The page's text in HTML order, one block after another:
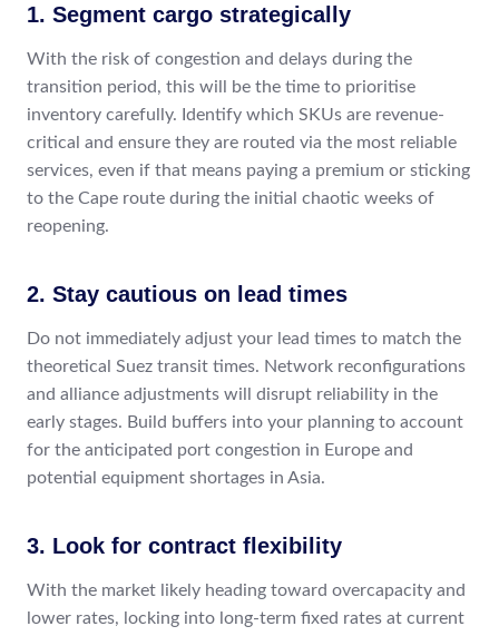
1. Segment cargo strategically
With the risk of congestion and delays during the
transition period, this will be the time to prioritise
inventory carefully. Identify which SKUs are revenue-
critical and ensure they are routed via the most reliable
services, even if that means paying a premium or sticking
to the Cape route during the initial chaotic weeks of
reopening.
2. Stay cautious on lead times
Do not immediately adjust your lead times to match the
theoretical Suez transit times. Network reconfigurations
and alliance adjustments will disrupt reliability in the
early stages. Build buffers into your planning to account
for the anticipated port congestion in Europe and
potential equipment shortages in Asia.
3. Look for contract flexibility
With the market likely heading toward overcapacity and
lower rates, locking into long-term fixed rates at current